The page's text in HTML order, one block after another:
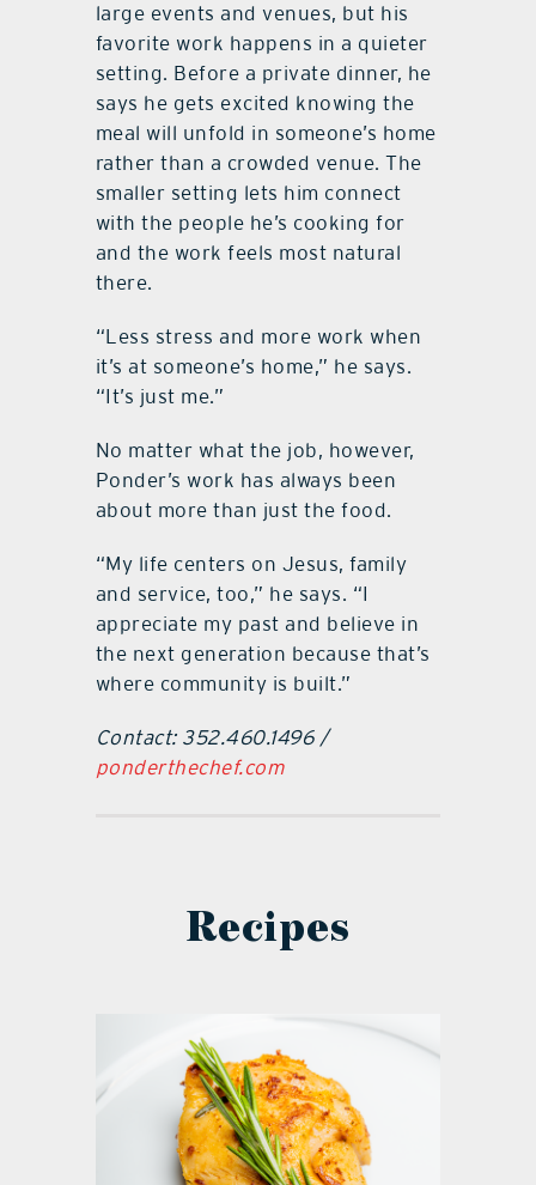
large events and venues, but his
favorite work happens in a quieter
setting. Before a private dinner, he
says he gets excited knowing the
meal will unfold in someone’s home
rather than a crowded venue. The
smaller setting lets him connect
with the people he’s cooking for
and the work feels most natural
there.
“Less stress and more work when
it’s at someone’s home,” he says.
“It’s just me.”
No matter what the job, however,
Ponder’s work has always been
about more than just the food.
“My life centers on Jesus, family
and service, too,” he says. “I
appreciate my past and believe in
the next generation because that’s
where community is built.”
Contact: 352.460.1496 /
ponderthechef.com
Recipes